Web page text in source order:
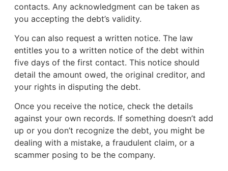
contacts. Any acknowledgment can be taken as
you accepting the debt’s validity.
You can also request a written notice. The law
entitles you to a written notice of the debt within
five days of the first contact. This notice should
detail the amount owed, the original creditor, and
your rights in disputing the debt.
Once you receive the notice, check the details
against your own records. If something doesn’t add
up or you don’t recognize the debt, you might be
dealing with a mistake, a fraudulent claim, or a
scammer posing to be the company.